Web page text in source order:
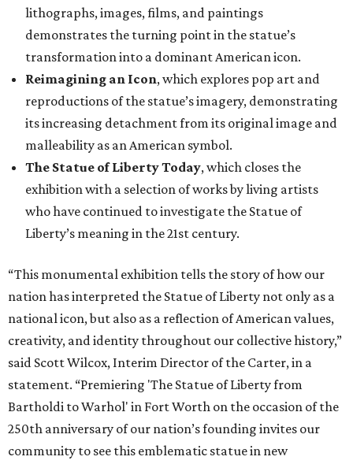
lithographs, images, films, and paintings
demonstrates the turning point in the statue’s
transformation into a dominant American icon.
Reimagining an Icon, which explores pop art and
reproductions of the statue’s imagery, demonstrating
its increasing detachment from its original image and
malleability as an American symbol.
The Statue of Liberty Today, which closes the
exhibition with a selection of works by living artists
who have continued to investigate the Statue of
Liberty’s meaning in the 21st century.
“This monumental exhibition tells the story of how our
nation has interpreted the Statue of Liberty not only as a
national icon, but also as a reflection of American values,
creativity, and identity throughout our collective history,”
said Scott Wilcox, Interim Director of the Carter, in a
statement. “Premiering 'The Statue of Liberty from
Bartholdi to Warhol' in Fort Worth on the occasion of the
250th anniversary of our nation’s founding invites our
community to see this emblematic statue in new